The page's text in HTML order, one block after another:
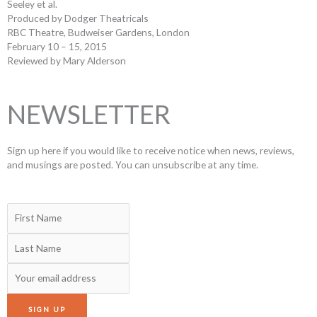
Seeley et al.
Produced by Dodger Theatricals
RBC Theatre, Budweiser Gardens, London
February 10 – 15, 2015
Reviewed by Mary Alderson
NEWSLETTER
Sign up here if you would like to receive notice when news, reviews,
and musings are posted. You can unsubscribe at any time.